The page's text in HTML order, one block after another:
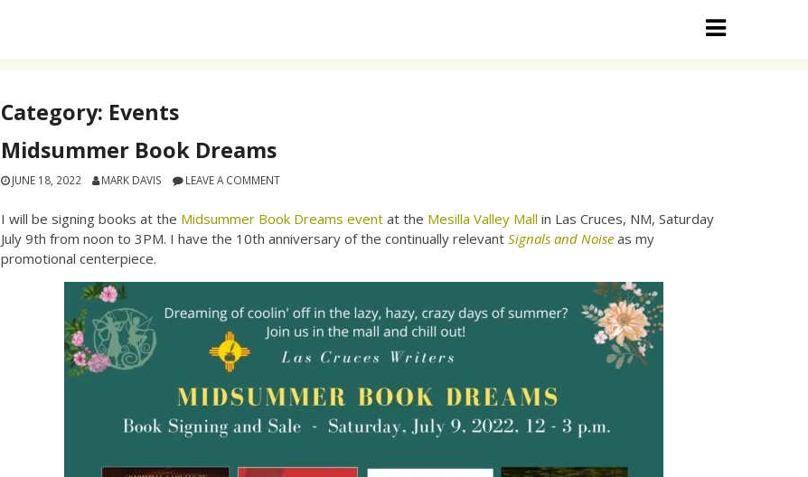
Category: Events
Midsummer Book Dreams
JUNE 18, 2022 MARK DAVIS LEAVE A COMMENT
I will be signing books at the Midsummer Book Dreams event at the Mesilla Valley Mall in Las Cruces, NM, Saturday
July 9th from noon to 3PM. I have the 10th anniversary of the continually relevantSignals and Noise as my
promotional centerpiece.